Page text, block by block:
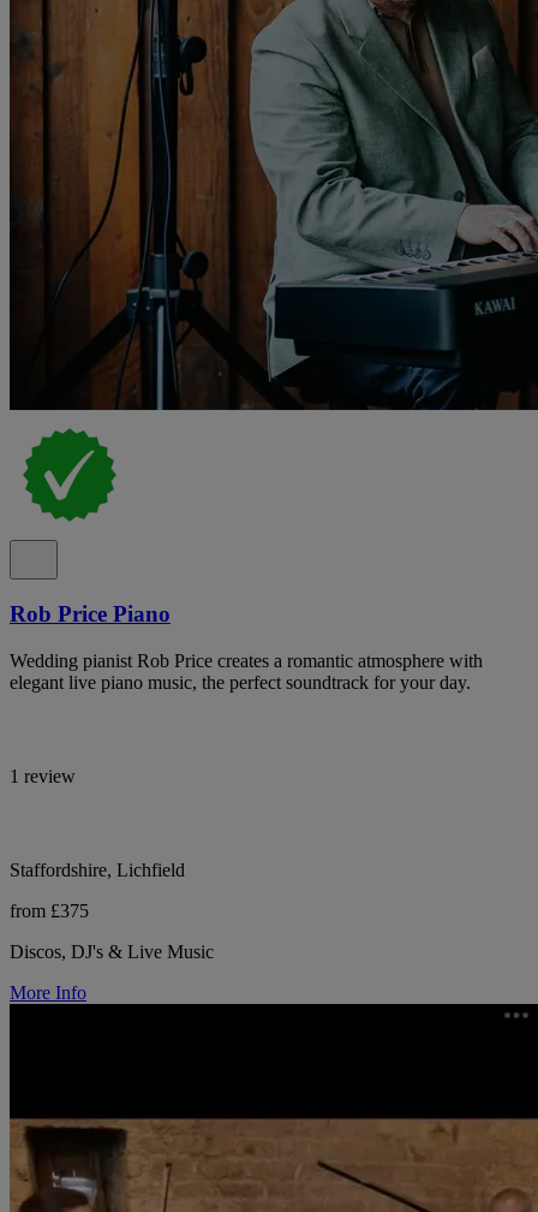
Rob Price Piano
Wedding pianist Rob Price creates a romantic atmosphere with
elegant live piano music, the perfect soundtrack for your day.
1 review
Staffordshire, Lichfield
from £375
Discos, DJ's & Live Music
More Info